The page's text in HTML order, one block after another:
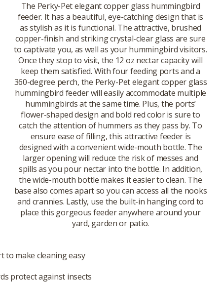
The Perky-Pet elegant copper glass hummingbird
feeder. It has a beautiful, eye-catching design that is
as stylish as it is functional. The attractive, brushed
copper-finish and striking crystal-clear glass are sure
to captivate you, as well as your hummingbird visitors.
Once they stop to visit, the 12 oz nectar capacity will
keep them satisfied. With four feeding ports and a
360-degree perch, the Perky-Pet elegant copper glass
hummingbird feeder will easily accommodate multiple
hummingbirds at the same time. Plus, the ports’
flower-shaped design and bold red color is sure to
catch the attention of hummers as they pass by. To
ensure ease of filling, this attractive feeder is
designed with a convenient wide-mouth bottle. The
larger opening will reduce the risk of messes and
spills as you pour nectar into the bottle. In addition,
the wide-mouth bottle makes it easier to clean. The
base also comes apart so you can access all the nooks
and crannies. Lastly, use the built-in hanging cord to
place this gorgeous feeder anywhere around your
yard, garden or patio.
to make cleaning easy
protect against insects